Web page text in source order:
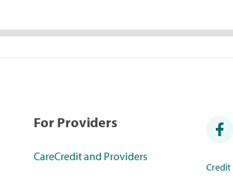
For Providers
CareCredit and Providers